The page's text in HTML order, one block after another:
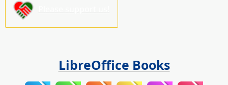
LibreOffice Books